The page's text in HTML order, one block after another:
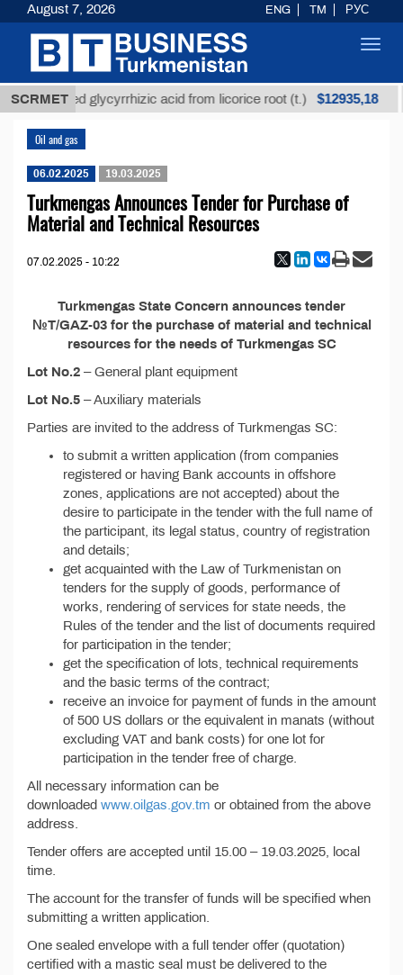
SCRMET
Unrefined glycyrrhizic acid from licorice root (t.) $12935,18
Oil and gas
06.02.2025 19.03.2025
Turkmengas Announces Tender for Purchase of
Material and Technical Resources
07.02.2025 - 10:22
Turkmengas State Concern announces tender
№T/GAZ-03 for the purchase of material and technical
resources for the needs of Turkmengas SC
Lot No.2 – General plant equipment
Lot No.5 – Auxiliary materials
Parties are invited to the address of Turkmengas SC:
to submit a written application (from companies
registered or having Bank accounts in offshore
zones, applications are not accepted) about the
desire to participate in the tender with the full name of
the participant, its legal status, country of registration
and details;
get acquainted with the Law of Turkmenistan on
tenders for the supply of goods, performance of
works, rendering of services for state needs, the
Rules of the tender and the list of documents required
for participation in the tender;
get the specification of lots, technical requirements
and the basic terms of the contract;
receive an invoice for payment of funds in the amount
of 500 US dollars or the equivalent in manats (without
excluding VAT and bank costs) for one lot for
participation in the tender free of charge.
All necessary information can be
downloaded www.oilgas.gov.tm or obtained from the above
address.
Tender offers are accepted until 15.00 – 19.03.2025, local
time.
The account for the transfer of funds will be specified when
submitting a written application.
One sealed envelope with a full tender offer (quotation)
certified with a mastic seal must be delivered to the
August 7, 2026 ENG TM РУС